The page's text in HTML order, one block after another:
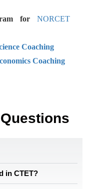
for NORCET
Coaching
Coaching
in CTET?